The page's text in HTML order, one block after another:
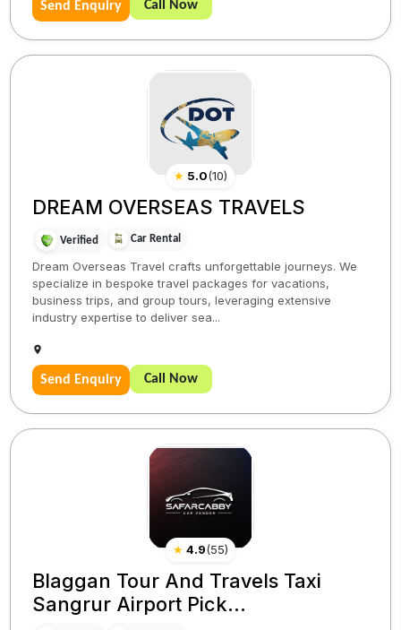
Send Enquiry Call Now
★ 5.0(10)
DREAM OVERSEAS TRAVELS
Verified Car Rental
Dream Overseas Travel crafts unforgettable journeys. We
specialize in bespoke travel packages for vacations,
business trips, and group tours, leveraging extensive
industry expertise to deliver sea...
Send Enquiry Call Now
★ 4.9(55)
Blaggan Tour And Travels Taxi
Sangrur Airport Pick...